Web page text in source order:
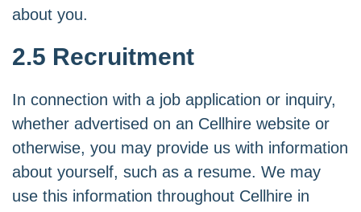
about you.
2.5 Recruitment
In connection with a job application or inquiry,
whether advertised on an Cellhire website or
otherwise, you may provide us with information
about yourself, such as a resume. We may
use this information throughout Cellhire in